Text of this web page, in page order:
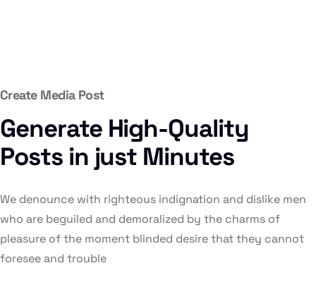
Create Media Post
Generate High-Quality
Posts in just Minutes
We denounce with righteous indignation and dislike men
who are beguiled and demoralized by the charms of
pleasure of the moment blinded desire that they cannot
foresee and trouble